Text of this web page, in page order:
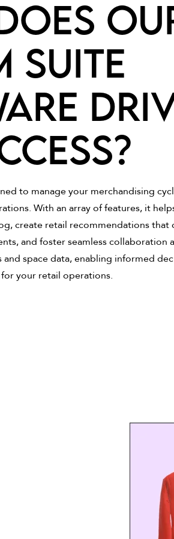
Suite
to manage your merchandising
With an array of features, it
create retail recommendations that
and foster seamless collaboration
space data, enabling informed
your retail operations.